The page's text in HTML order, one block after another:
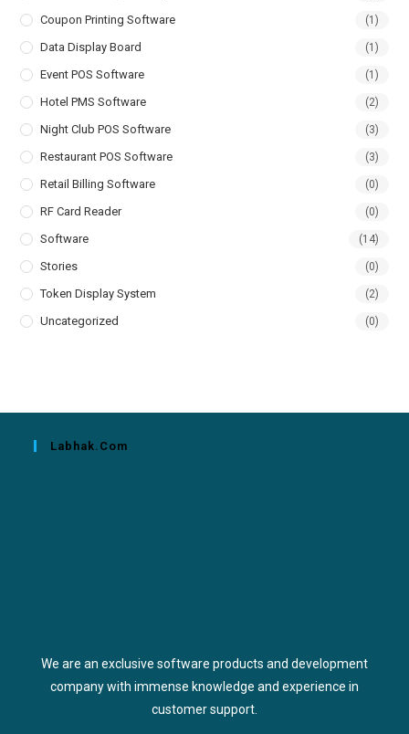
Coupon Printing Software (1)
Data Display Board (1)
Event POS Software (1)
Hotel PMS Software (2)
Night Club POS Software (3)
Restaurant POS Software (3)
Retail Billing Software (0)
RF Card Reader (0)
Software (14)
Stories (0)
Token Display System (2)
Uncategorized (0)
Labhak.com
We are an exclusive software products and development
company with immense knowledge and experience in
customer support.